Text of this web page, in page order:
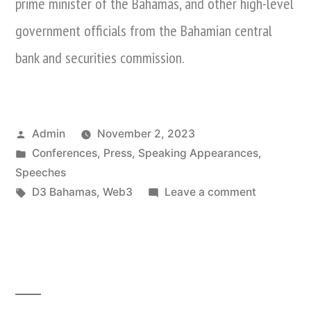
government officials from the Bahamian central
bank and securities commission.
Posted
by
Admin
November 2, 2023
Posted
in
Conferences, Press, Speaking Appearances,
Speeches
Tags:
D3 Bahamas, Web3 Leave a commenton